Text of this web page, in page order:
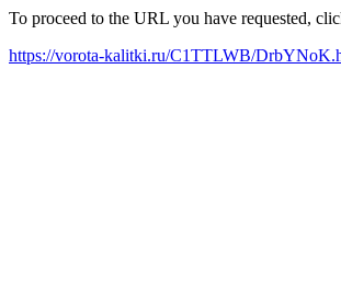
To proceed to the URL you have requested,
https://vorota-kalitki.ru/C1TTLWB/